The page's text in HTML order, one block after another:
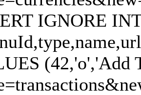
IGNORE
(42,'o','Add